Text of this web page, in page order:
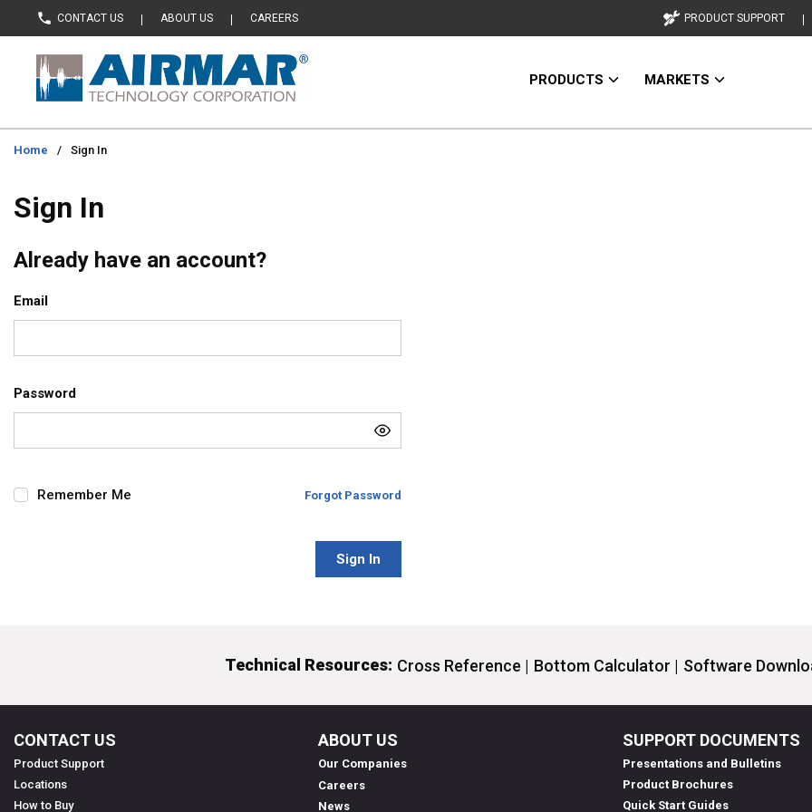
Skip to main content
CONTACT US ABOUT US CAREERS PRODUCT SUPPORT
PRODUCTS MARKETS
Home / Sign In
Sign In
Already have an account?
Email
Password
Remember Me Forgot Password
Sign In
Technical Resources: Cross Reference | Bottom Calculator | Software
CONTACT US
Product Support
Locations
How to Buy
ABOUT US
Our Companies
Careers
News
SUPPORT DOCUMENTS
Presentations and Bulletins
Product Brochures
Quick Start Guides